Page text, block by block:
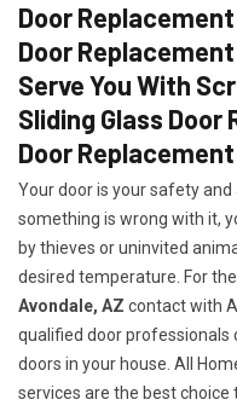
Door
Door
Serve You With
Sliding Glass
Door
Your door is your safety
something is wrong with it,
by thieves or uninvited
desired temperature. For the
Avondale, AZ contact with
qualified door professionals
doors in your house. All
services are the best choice